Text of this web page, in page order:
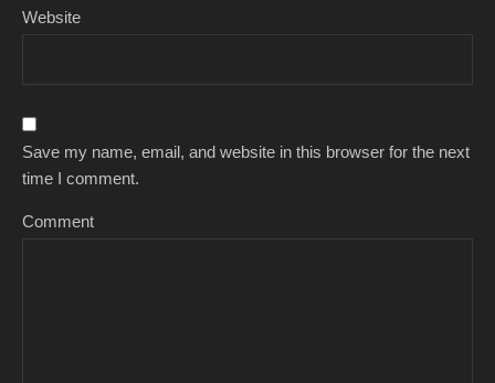
Website
Save my name, email, and website in this browser for the next
time I comment.
Comment